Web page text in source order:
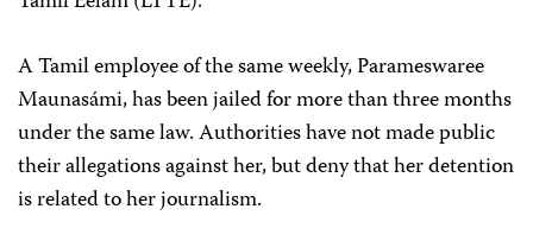
A Tamil employee of the same weekly, Parameswaree
Maunasámi, has been jailed for more than three months
under the same law. Authorities have not made public
their allegations against her, but deny that her detention
is related to her journalism.